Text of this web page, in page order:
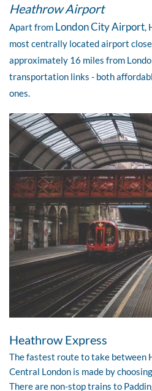
Heathrow Airport
Apart from London City Airport,
most centrally located airport
approximately 16 miles from
transportation links - both
ones.
Heathrow Express
The fastest route to take between
Central London is made by
There are non-stop trains to